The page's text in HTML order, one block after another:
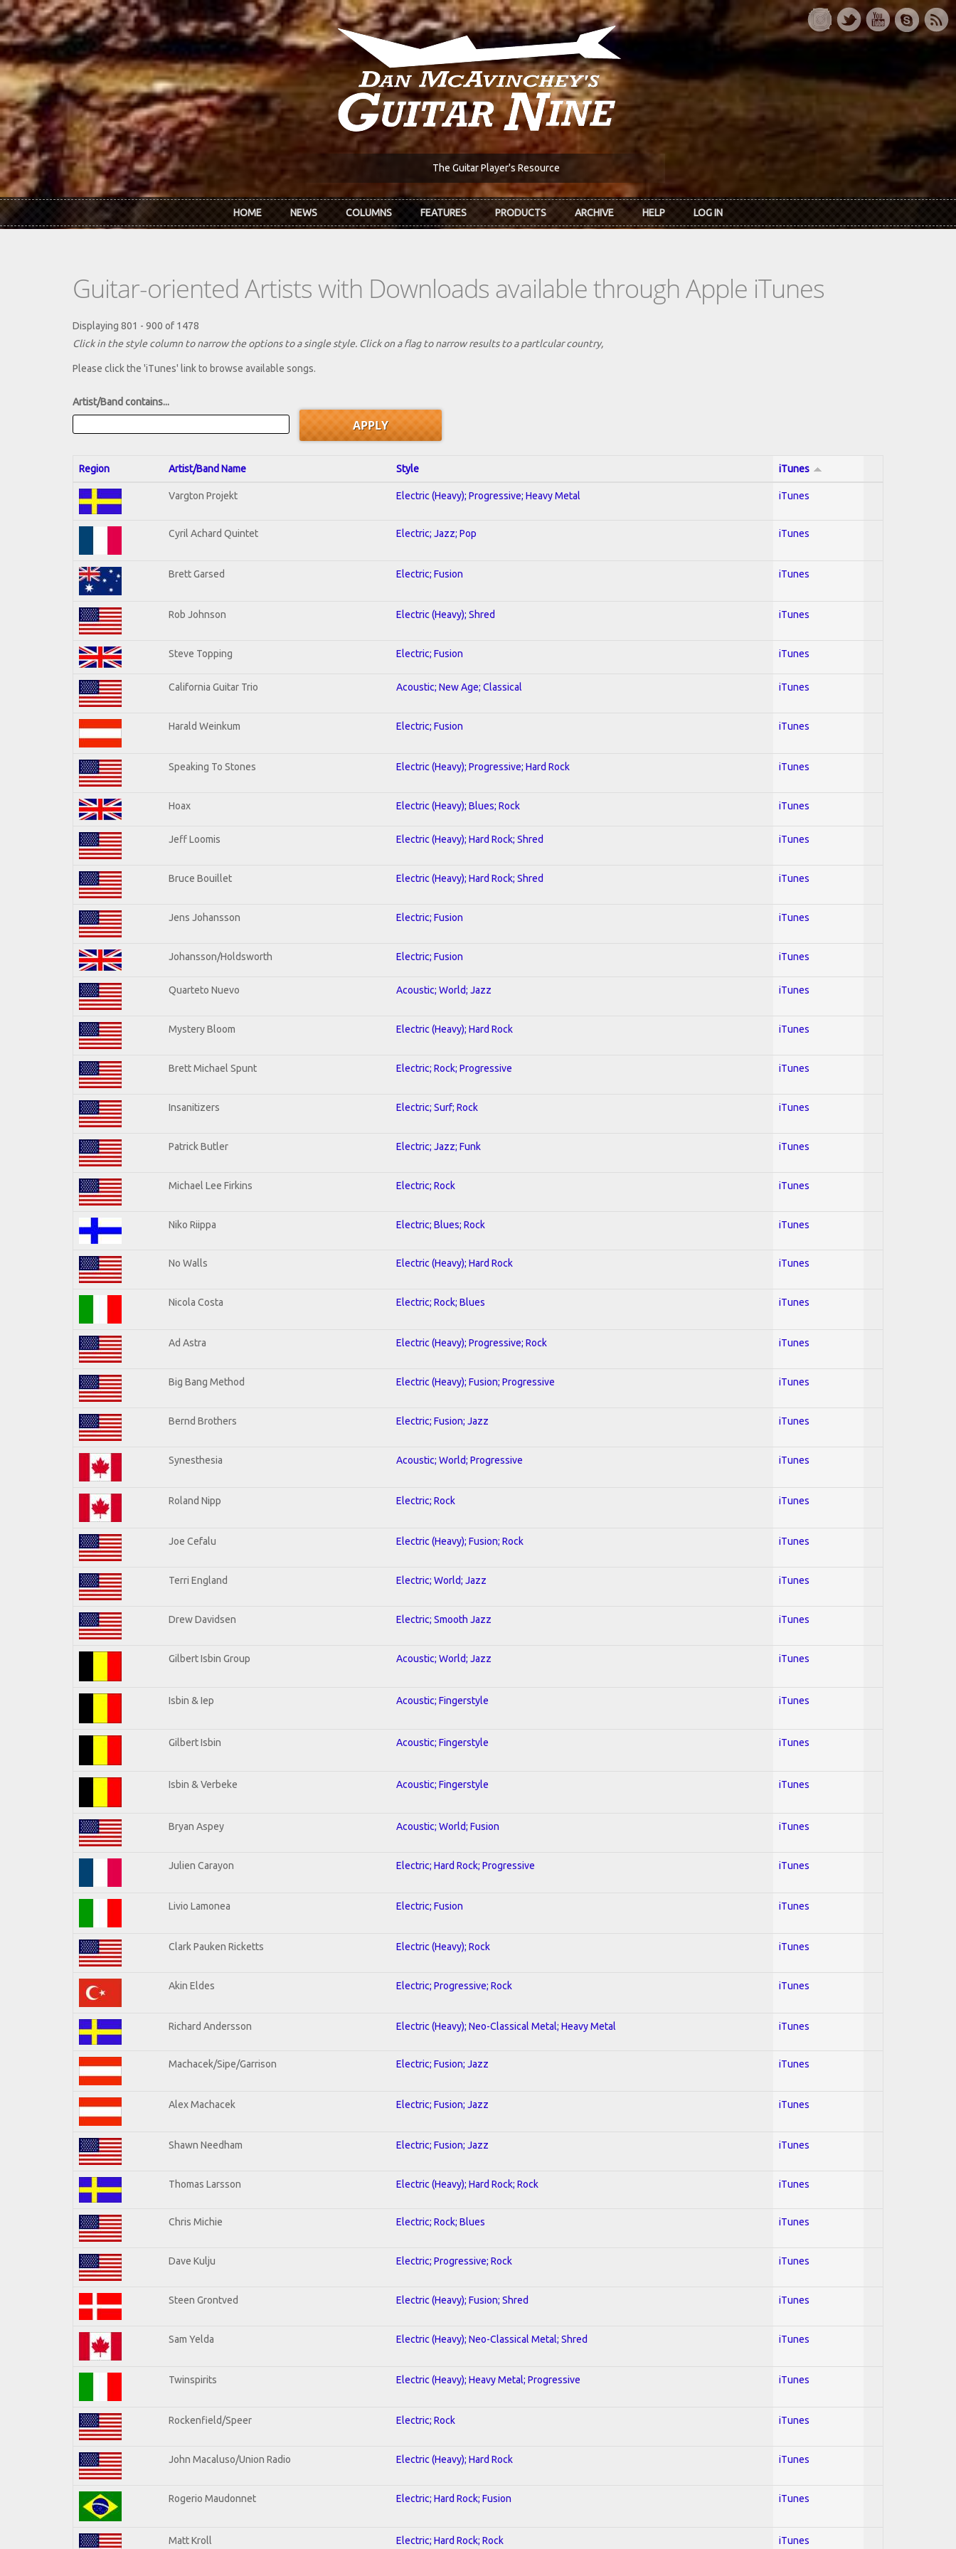
Skip to main content
The Guitar Player's Resource
HOME NEWS COLUMNS FEATURES PRODUCTS ARCHIVE HELP LOG IN
Guitar-oriented Artists with Downloads available through Apple iTunes
Displaying 801 - 900 of 1478
Click in the style column to narrow the options to a single style. Click on a flag to narrow results to a partlcular country,
Please click the 'iTunes' link to browse available songs.
Artist/Band contains...
Region Artist/Band Name Style iTunes
Vargton Projekt Electric (Heavy); Progressive; Heavy Metal iTunes
Cyril Achard Quintet Electric; Jazz; Pop iTunes
Brett Garsed Electric; Fusion iTunes
Rob Johnson Electric (Heavy); Shred iTunes
Steve Topping Electric; Fusion iTunes
California Guitar Trio Acoustic; New Age; Classical iTunes
Harald Weinkum Electric; Fusion iTunes
Speaking To Stones Electric (Heavy); Progressive; Hard Rock iTunes
Hoax Electric (Heavy); Blues; Rock iTunes
Jeff Loomis Electric (Heavy); Hard Rock; Shred iTunes
Bruce Bouillet Electric (Heavy); Hard Rock; Shred iTunes
Jens Johansson Electric; Fusion iTunes
Johansson/Holdsworth Electric; Fusion iTunes
Quarteto Nuevo Acoustic; World; Jazz iTunes
Mystery Bloom Electric (Heavy); Hard Rock iTunes
Brett Michael Spunt Electric; Rock; Progressive iTunes
Insanitizers Electric; Surf; Rock iTunes
Patrick Butler Electric; Jazz; Funk iTunes
Michael Lee Firkins Electric; Rock iTunes
Niko Riippa Electric; Blues; Rock iTunes
No Walls Electric (Heavy); Hard Rock iTunes
Nicola Costa Electric; Rock; Blues iTunes
Ad Astra Electric (Heavy); Progressive; Rock iTunes
Big Bang Method Electric (Heavy); Fusion; Progressive iTunes
Bernd Brothers Electric; Fusion; Jazz iTunes
Synesthesia Acoustic; World; Progressive iTunes
Roland Nipp Electric; Rock iTunes
Joe Cefalu Electric (Heavy); Fusion; Rock iTunes
Terri England Electric; World; Jazz iTunes
Drew Davidsen Electric; Smooth Jazz iTunes
Gilbert Isbin Group Acoustic; World; Jazz iTunes
Isbin & Iep Acoustic; Fingerstyle iTunes
Gilbert Isbin Acoustic; Fingerstyle iTunes
Isbin & Verbeke Acoustic; Fingerstyle iTunes
Bryan Aspey Acoustic; World; Fusion iTunes
Julien Carayon Electric; Hard Rock; Progressive iTunes
Livio Lamonea Electric; Fusion iTunes
Clark Pauken Ricketts Electric (Heavy); Rock iTunes
Akin Eldes Electric; Progressive; Rock iTunes
Richard Andersson Electric (Heavy); Neo-Classical Metal; Heavy Metal iTunes
Machacek/Sipe/Garrison Electric; Fusion; Jazz iTunes
Alex Machacek Electric; Fusion; Jazz iTunes
Shawn Needham Electric; Fusion; Jazz iTunes
Thomas Larsson Electric (Heavy); Hard Rock; Rock iTunes
Chris Michie Electric; Rock; Blues iTunes
Dave Kulju Electric; Progressive; Rock iTunes
Steen Grontved Electric (Heavy); Fusion; Shred iTunes
Sam Yelda Electric (Heavy); Neo-Classical Metal; Shred iTunes
Twinspirits Electric (Heavy); Heavy Metal; Progressive iTunes
Rockenfield/Speer Electric; Rock iTunes
John Macaluso/Union Radio Electric (Heavy); Hard Rock iTunes
Rogerio Maudonnet Electric; Hard Rock; Fusion iTunes
Matt Kroll Electric; Hard Rock; Rock iTunes